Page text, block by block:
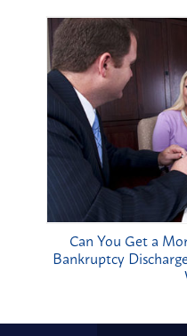
Can You Get a
Bankruptcy